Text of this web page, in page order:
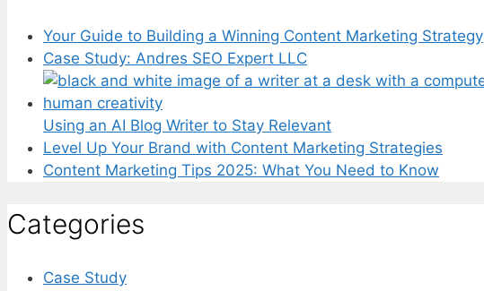
Your Guide to Building a Winning Content Marketing Strategy
Case Study: Andres SEO Expert LLC
Using an AI Blog Writer to Stay Relevant
Level Up Your Brand with Content Marketing Strategies
Content Marketing Tips 2025: What You Need to Know
Categories
Case Study